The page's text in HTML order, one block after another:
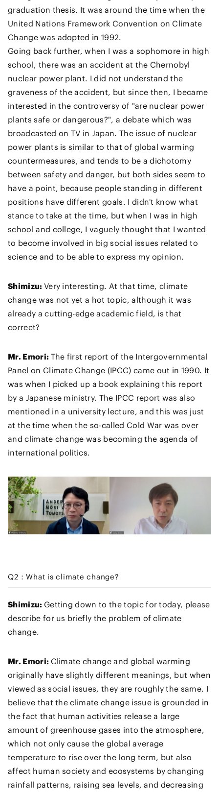
graduation thesis. It was around the time when the
United Nations Framework Convention on Climate
Change was adopted in 1992.
Going back further, when I was a sophomore in high
school, there was an accident at the Chernobyl
nuclear power plant. I did not understand the
graveness of the accident, but since then, I became
interested in the controversy of "are nuclear power
plants safe or dangerous?", a debate which was
broadcasted on TV in Japan. The issue of nuclear
power plants is similar to that of global warming
countermeasures, and tends to be a dichotomy
between safety and danger, but both sides seem to
have a point, because people standing in different
positions have different goals. I didn't know what
stance to take at the time, but when I was in high
school and college, I vaguely thought that I wanted
to become involved in big social issues related to
science and to be able to express my opinion.
Shimizu: Very interesting. At that time, climate
change was not yet a hot topic, although it was
already a cutting-edge academic field, is that
correct?
Mr. Emori: The first report of the Intergovernmental
Panel on Climate Change (IPCC) came out in 1990. It
was when I picked up a book explaining this report
by a Japanese ministry. The IPCC report was also
mentioned in a university lecture, and this was just
at the time when the so-called Cold War was over
and climate change was becoming the agenda of
international politics.
Q2：What is climate change?
Shimizu: Getting down to the topic for today, please
describe for us briefly the problem of climate
change.
Mr. Emori: Climate change and global warming
originally have slightly different meanings, but when
viewed as social issues, they are roughly the same. I
believe that the climate change issue is grounded in
the fact that human activities release a large
amount of greenhouse gases into the atmosphere,
which not only cause the global average
temperature to rise over the long term, but also
affect human society and ecosystems by changing
rainfall patterns, raising sea levels, and decreasing